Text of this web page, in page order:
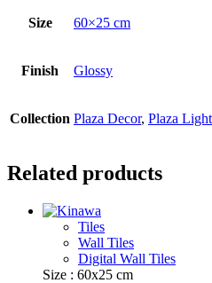
Size 60×25 cm
Finish Glossy
Collection Plaza Decor, Plaza Light
Related products
Tiles
Wall Tiles
Digital Wall Tiles
Size : 60x25 cm